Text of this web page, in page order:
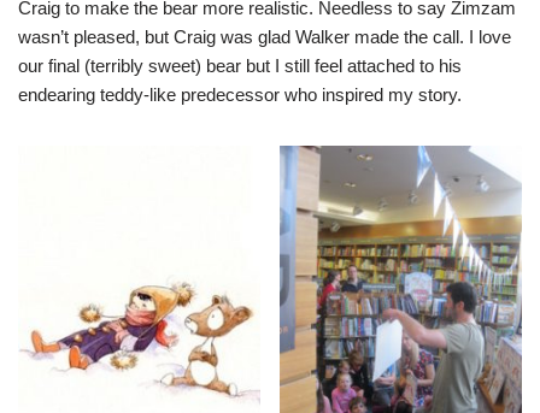
Craig to make the bear more realistic. Needless to say Zimzam
wasn’t pleased, but Craig was glad Walker made the call. I love
our final (terribly sweet) bear but I still feel attached to his
endearing teddy-like predecessor who inspired my story.